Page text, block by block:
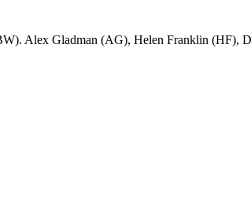
Alex Gladman (AG), Helen Franklin (HF),